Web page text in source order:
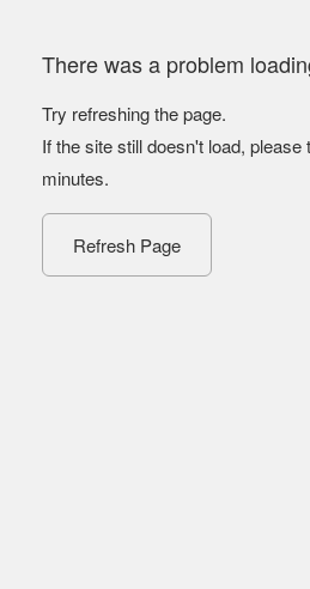
There was a problem
Try refreshing the page.
If the site still doesn't load, please
minutes.
Refresh Page